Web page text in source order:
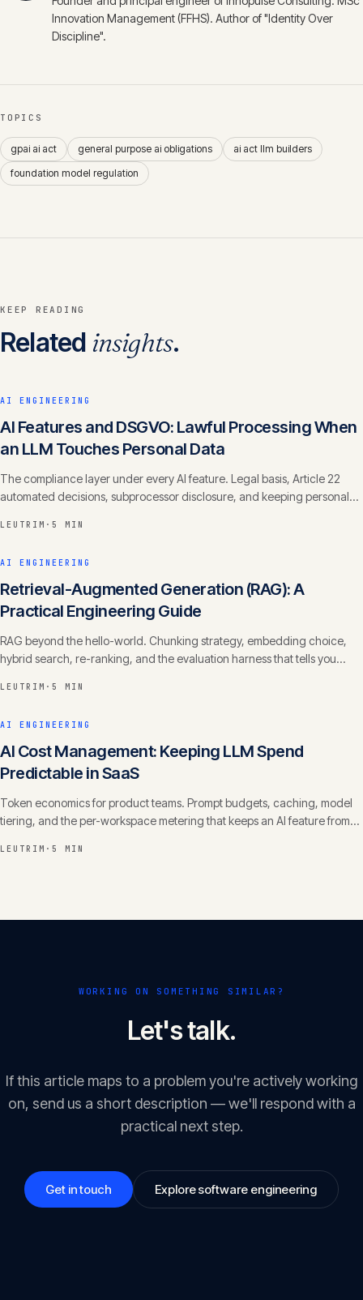
Innovation Management (FFHS). Author of "Identity Over
Discipline".
TOPICS
gpai ai act general purpose ai obligations
ai act llm builders
foundation model regulation
KEEP READING
Related insights.
AI ENGINEERING
AI Features and DSGVO: Lawful Processing When
an LLM Touches Personal Data
The compliance layer under every AI feature. Legal basis, Article 22
automated decisions, subprocessor disclosure, and keeping personal
LEUTRIM · 5 MIN
AI ENGINEERING
Retrieval-Augmented Generation (RAG): A
Practical Engineering Guide
RAG beyond the hello-world. Chunking strategy, embedding choice,
hybrid search, re-ranking, and the evaluation harness that tells you
LEUTRIM · 5 MIN
AI ENGINEERING
AI Cost Management: Keeping LLM Spend
Predictable in SaaS
Token economics for product teams. Prompt budgets, caching, model
tiering, and the per-workspace metering that keeps an AI feature from
LEUTRIM · 5 MIN
WORKING ON SOMETHING SIMILAR?
Let's talk.
If this article maps to a problem you're actively working
on, send us a short description — we'll respond with a
practical next step.
Get in touch Explore software engineering